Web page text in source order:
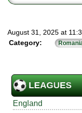
LEAGUES
England
August 31, 2025 at
Category: